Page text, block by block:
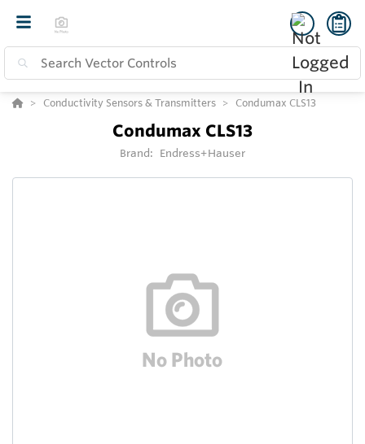
Conductivity Sensors & Transmitters Condumax CLS13
Condumax CLS13
Brand: Endress+Hauser